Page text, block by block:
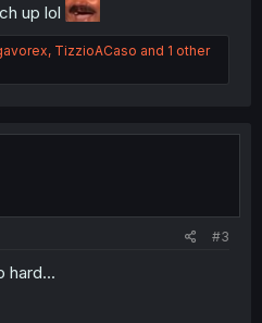
up lol
, TizzioACaso and 1 other
#3
hard...